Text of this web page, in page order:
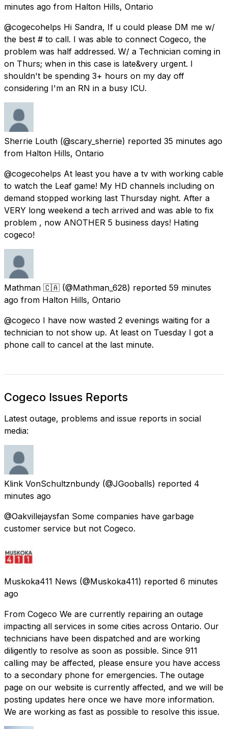
minutes ago from Halton Hills, Ontario
@cogecohelps Hi Sandra, If u could please DM me w/
the best # to call. I was able to connect Cogeco, the
problem was half addressed. W/ a Technician coming in
on Thurs; when in this case is late&very urgent. I
shouldn't be spending 3+ hours on my day off
considering I'm an RN in a busy ICU.
Sherrie Louth (@scary_sherrie) reported 35 minutes ago
from Halton Hills, Ontario
@cogecohelps At least you have a tv with working cable
to watch the Leaf game! My HD channels including on
demand stopped working last Thursday night. After a
VERY long weekend a tech arrived and was able to fix
problem , now ANOTHER 5 business days! Hating
cogeco!
Mathman 🇨🇦 (@Mathman_628) reported 59 minutes
ago from Halton Hills, Ontario
@cogeco I have now wasted 2 evenings waiting for a
technician to not show up. At least on Tuesday I got a
phone call to cancel at the last minute.
Cogeco Issues Reports
Latest outage, problems and issue reports in social
media:
Klink VonSchultznbundy (@JGooballs) reported 4
minutes ago
@Oakvillejaysfan Some companies have garbage
customer service but not Cogeco.
Muskoka411 News (@Muskoka411) reported 6 minutes
ago
From Cogeco We are currently repairing an outage
impacting all services in some cities across Ontario. Our
technicians have been dispatched and are working
diligently to resolve as soon as possible. Since 911
calling may be affected, please ensure you have access
to a secondary phone for emergencies. The outage
page on our website is currently affected, and we will be
posting updates here once we have more information.
We are working as fast as possible to resolve this issue.